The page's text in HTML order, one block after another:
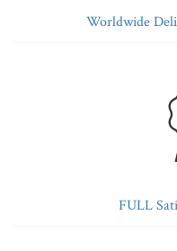
Worldwide
FULL